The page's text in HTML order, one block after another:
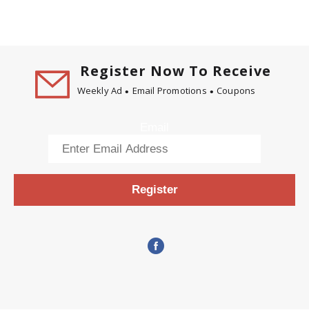
Register Now To Receive
Weekly Ad Email Promotions Coupons
Register